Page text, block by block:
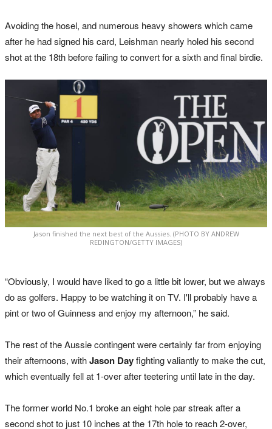
Avoiding the hosel, and numerous heavy showers which came
after he had signed his card, Leishman nearly holed his second
shot at the 18th before failing to convert for a sixth and final birdie.
Jason finished the next best of the Aussies. (PHOTO BY ANDREW
REDINGTON/GETTY IMAGES)
“Obviously, I would have liked to go a little bit lower, but we always
do as golfers. Happy to be watching it on TV. I'll probably have a
pint or two of Guinness and enjoy my afternoon,” he said.
The rest of the Aussie contingent were certainly far from enjoying
their afternoons, withJason Dayfighting valiantly to make the cut,
which eventually fell at 1-over after teetering until late in the day.
The former world No.1 broke an eight hole par streak after a
second shot to just 10 inches at the 17th hole to reach 2-over,